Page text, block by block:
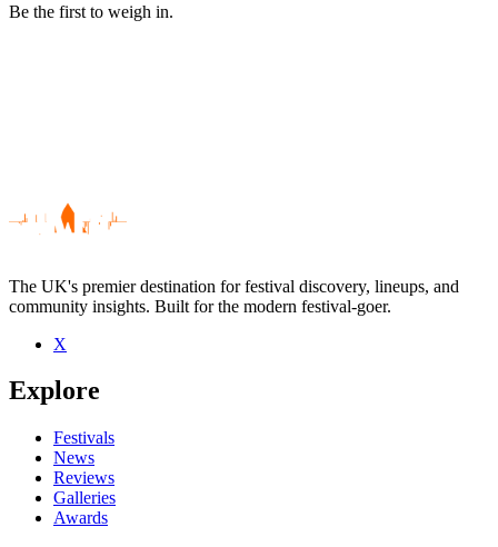
Be the first to weigh in.
Be the first to comment
Seen Miniature Dinosaurs live? Which set stood out?
close
The UK's premier destination for festival discovery, lineups, and
community insights. Built for the modern festival-goer.
X
Explore
Festivals
News
Reviews
Galleries
Awards